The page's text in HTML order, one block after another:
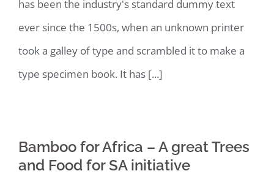
has been the industry's standard dummy text
ever since the 1500s, when an unknown printer
took a galley of type and scrambled it to make a
type specimen book. It has [...]
Bamboo for Africa – A great Trees
and Food for SA initiative